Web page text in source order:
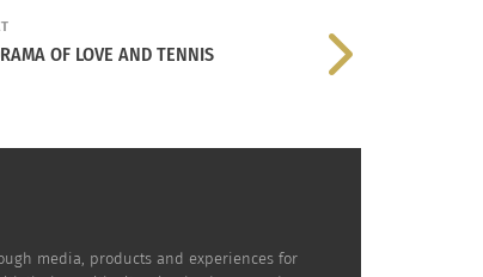
OF LOVE AND TENNIS
media, products and experiences for